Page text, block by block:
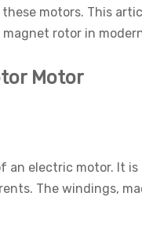
motors. This
rotor in
Motor
electric motor. It
The windings,